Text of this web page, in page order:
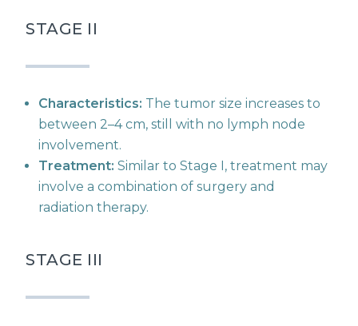
STAGE II
Characteristics: The tumor size increases to
between 2–4 cm, still with no lymph node
involvement.
Treatment: Similar to Stage I, treatment may
involve a combination of surgery and
radiation therapy.
STAGE III